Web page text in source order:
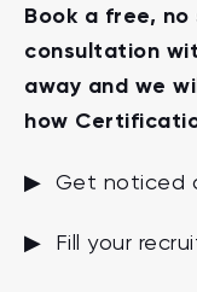
Book a free,
consultation
away and we
how
▶ Get noticed
▶ Fill your